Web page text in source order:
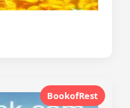
BookofRest